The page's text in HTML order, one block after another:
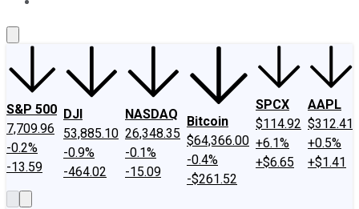
S&P 500
7,709.96
-0.2%
-13.59
DJI
53,885.10
-0.9%
-464.02
NASDAQ
26,348.35
-0.1%
-15.09
Bitcoin
$64,366.00
-0.4%
-$261.52
SPCX
$114.92
+6.1%
+$6.65
AAPL
$312.41
+0.5%
+$1.41